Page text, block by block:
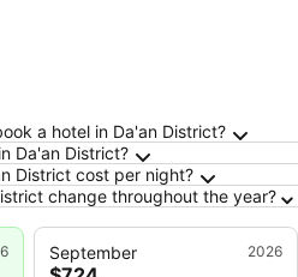
about Da'an
a hotel in Da'an District?
Da'an District?
District cost per night?
change throughout the year?
September 2026